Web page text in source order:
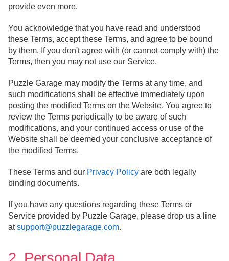
provide even more.
You acknowledge that you have read and understood
these Terms, accept these Terms, and agree to be bound
by them. If you don't agree with (or cannot comply with) the
Terms, then you may not use our Service.
Puzzle Garage may modify the Terms at any time, and
such modifications shall be effective immediately upon
posting the modified Terms on the Website. You agree to
review the Terms periodically to be aware of such
modifications, and your continued access or use of the
Website shall be deemed your conclusive acceptance of
the modified Terms.
These Terms and our Privacy Policy are both legally
binding documents.
If you have any questions regarding these Terms or
Service provided by Puzzle Garage, please drop us a line
atsupport@puzzlegarage.com.